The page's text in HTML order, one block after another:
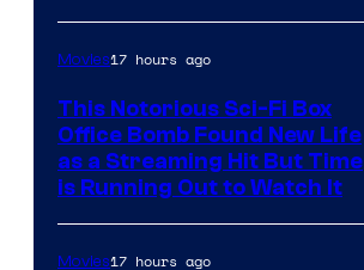
Movies17 hours ago
This Notorious Sci-Fi Box
Office Bomb Found New Life
as a Streaming Hit But Time
is Running Out to Watch It
Movies17 hours ago